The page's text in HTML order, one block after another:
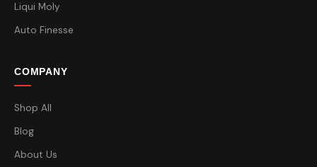
Liqui Moly
Auto Finesse
COMPANY
Shop All
Blog
About Us